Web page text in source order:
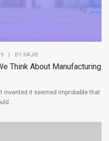
| BY RAJIB
Think About Manufacturing
invented it seemed improbable that